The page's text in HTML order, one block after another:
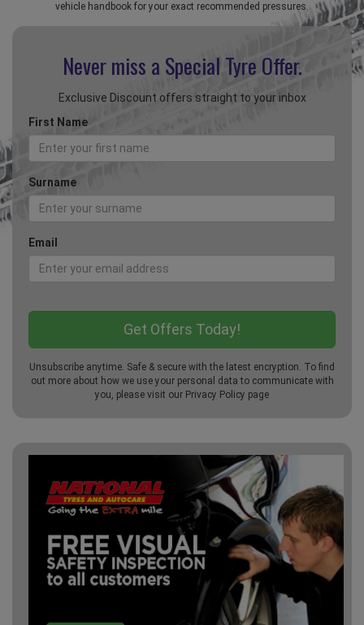
vehicle handbook for your exact recommended pressures.
Never miss a Special Tyre Offer.
Exclusive Discount offers straight to your inbox
First Name
Surname
Email
Unsubscribe anytime. Safe & secure with the latest encryption. To find
out more about how we use your personal data to communicate with
you, please visit our Privacy Policy page